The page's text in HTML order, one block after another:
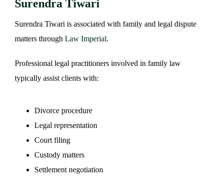
Surendra Tiwari
Surendra Tiwari is associated with family and legal dispute
matters through Law Imperial.
Professional legal practitioners involved in family law
typically assist clients with:
Divorce procedure
Legal representation
Court filing
Custody matters
Settlement negotiation